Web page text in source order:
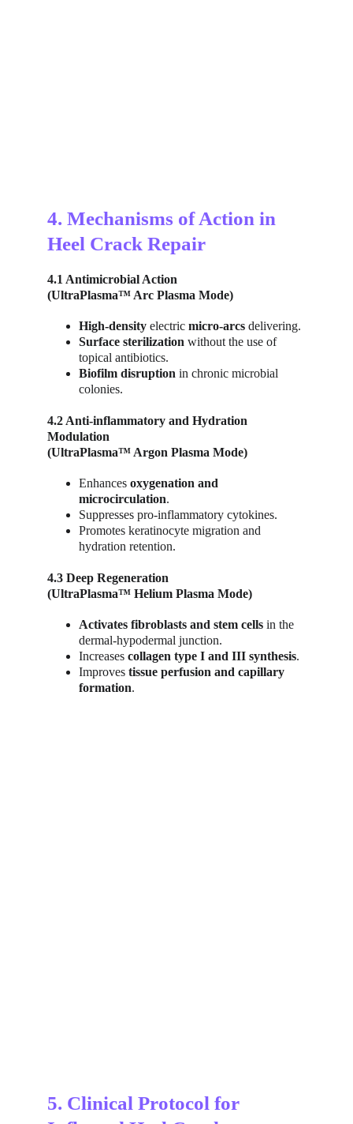
4. Mechanisms of Action in
Heel Crack Repair
4.1 Antimicrobial Action
(UltraPlasma™ Arc Plasma Mode)
High-density electric micro-arcs delivering.
Surface sterilization without the use of
topical antibiotics.
Biofilm disruption in chronic microbial
colonies.
4.2 Anti-inflammatory and Hydration
Modulation
(UltraPlasma™ Argon Plasma Mode)
Enhances oxygenation and
microcirculation.
Suppresses pro-inflammatory cytokines.
Promotes keratinocyte migration and
hydration retention.
4.3 Deep Regeneration
(UltraPlasma™ Helium Plasma Mode)
Activates fibroblasts and stem cells in the
dermal-hypodermal junction.
Increases collagen type I and III synthesis.
Improves tissue perfusion and capillary
formation.
5. Clinical Protocol for